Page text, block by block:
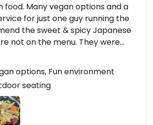
food. Many vegan options and a
for just one guy running the
the sweet & spicy Japanese
not on the menu. They were
was yummy except I wasn’t a
options, Fun environment
seating